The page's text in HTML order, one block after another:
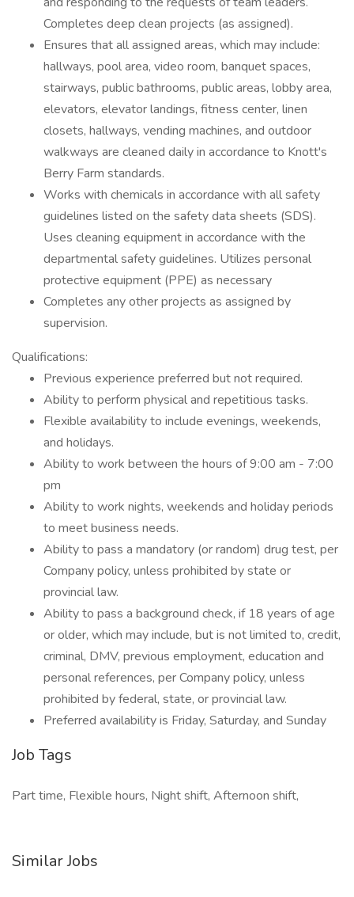
Completes deep clean projects (as assigned).
Ensures that all assigned areas, which may include:
hallways, pool area, video room, banquet spaces,
stairways, public bathrooms, public areas, lobby area,
elevators, elevator landings, fitness center, linen
closets, hallways, vending machines, and outdoor
walkways are cleaned daily in accordance to Knott's
Berry Farm standards.
Works with chemicals in accordance with all safety
guidelines listed on the safety data sheets (SDS).
Uses cleaning equipment in accordance with the
departmental safety guidelines. Utilizes personal
protective equipment (PPE) as necessary
Completes any other projects as assigned by
supervision.
Qualifications:
Previous experience preferred but not required.
Ability to perform physical and repetitious tasks.
Flexible availability to include evenings, weekends,
and holidays.
Ability to work between the hours of 9:00 am - 7:00
pm
Ability to work nights, weekends and holiday periods
to meet business needs.
Ability to pass a mandatory (or random) drug test, per
Company policy, unless prohibited by state or
provincial law.
Ability to pass a background check, if 18 years of age
or older, which may include, but is not limited to, credit,
criminal, DMV, previous employment, education and
personal references, per Company policy, unless
prohibited by federal, state, or provincial law.
Preferred availability is Friday, Saturday, and Sunday
Job Tags
Part time, Flexible hours, Night shift, Afternoon shift,
Similar Jobs